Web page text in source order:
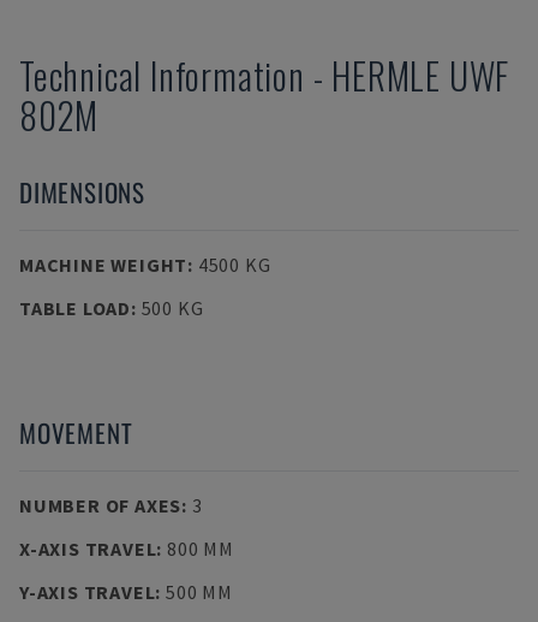
Technical Information - HERMLE UWF
802M
DIMENSIONS
MACHINE WEIGHT: 4500 KG
TABLE LOAD: 500 KG
MOVEMENT
NUMBER OF AXES: 3
X-AXIS TRAVEL: 800 MM
Y-AXIS TRAVEL: 500 MM